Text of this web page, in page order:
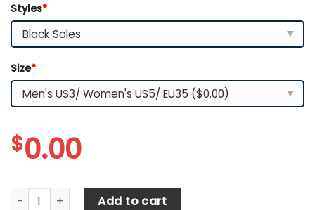
Styles*
Size*
$0.00
3D Printed Honda Gold Wing Sneakers Ver2 For Men &
Add to cart